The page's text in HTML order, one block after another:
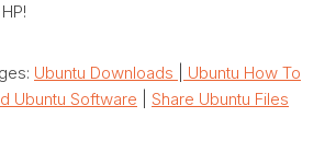
Ubuntu Downloads
Ubuntu How To
Ubuntu Software
Share Ubuntu Files